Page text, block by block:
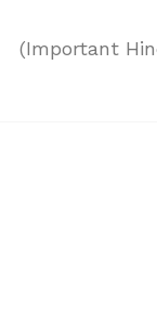
(Important